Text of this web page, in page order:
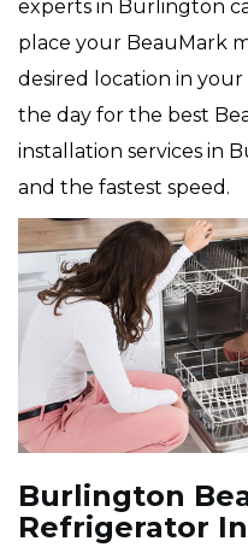
experts in Burlington
place your BeauMark
desired location in
the day for the best
installation services in
and the fastest speed.
Burlington
Refrigerator